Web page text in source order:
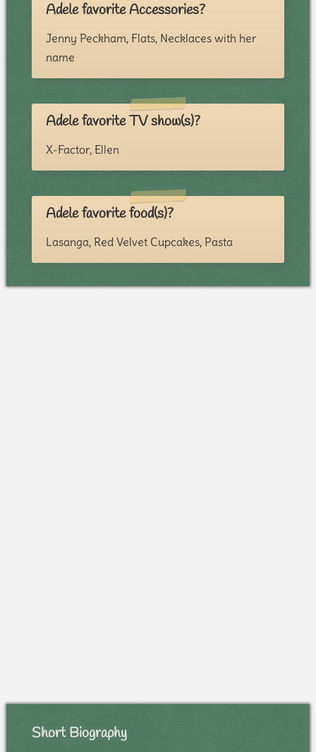
Adele favorite Accessories?
Jenny Peckham, Flats, Necklaces with her
name
Adele favorite TV show(s)?
X-Factor, Ellen
Adele favorite food(s)?
Lasanga, Red Velvet Cupcakes, Pasta
Short Biography